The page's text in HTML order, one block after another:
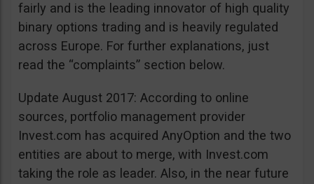
fairly and is the leading innovator of high quality
binary options trading and is heavily regulated
across Europe. For further explanations, just
read the “complaints” section below.
Update August 2017: According to online
sources, portfolio management provider
Invest.com has acquired AnyOption and the two
entities are about to merge, with Invest.com
taking the role as leader. Also, in the near future